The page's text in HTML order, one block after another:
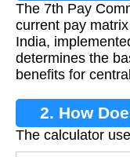
The 7th Pay
current pay
India,
determines the
benefits for
2. How
The calculator